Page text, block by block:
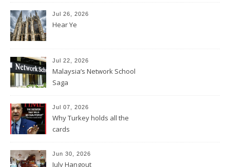
Jul 26, 2026
Hear Ye
Jul 22, 2026
Malaysia’s Network School
Saga
Jul 07, 2026
Why Turkey holds all the
cards
Jun 30, 2026
July Hangout